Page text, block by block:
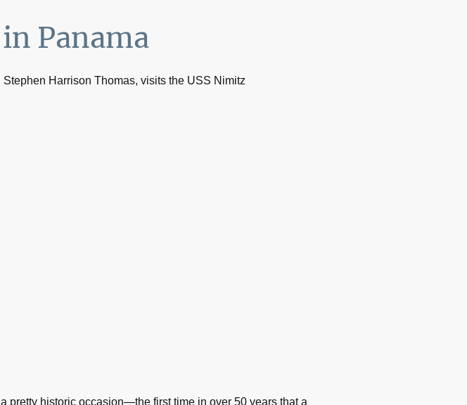
Panama
Harrison Thomas, visits the USS Nimitz
pretty historic occasion—the first time in over 50 years that a